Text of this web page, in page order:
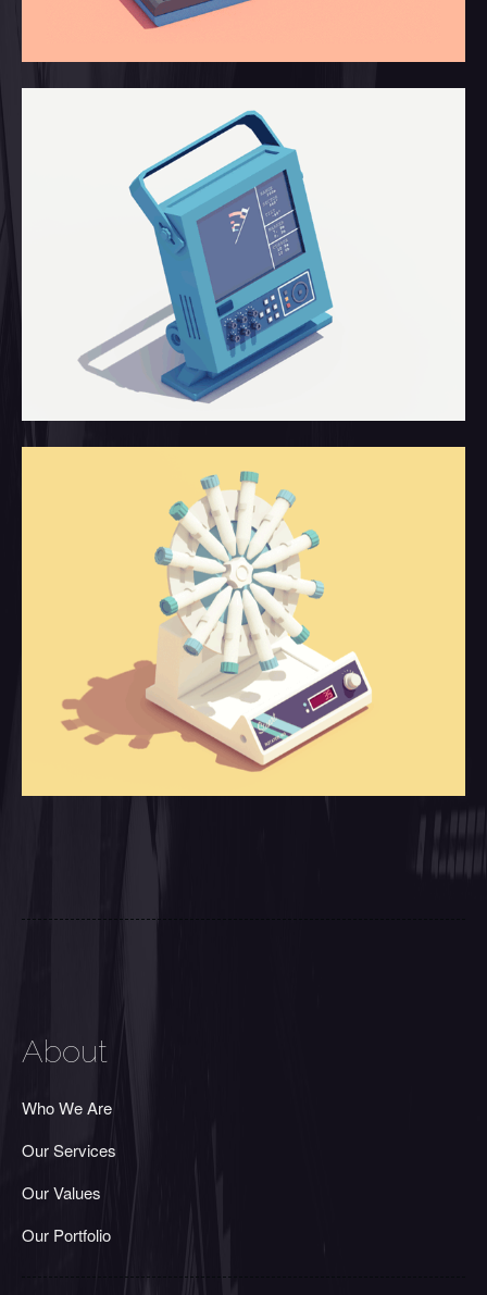
About
Who We Are
Our Services
Our Values
Our Portfolio